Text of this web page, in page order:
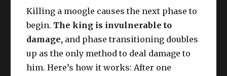
Killing a moogle causes the next phase to
begin. The king is invulnerable to
damage, and phase transitioning doubles
up as the only method to deal damage to
him. Here’s how it works: After one